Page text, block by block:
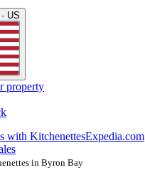
US
property
with KitchenettesExpedia.com
in Byron Bay